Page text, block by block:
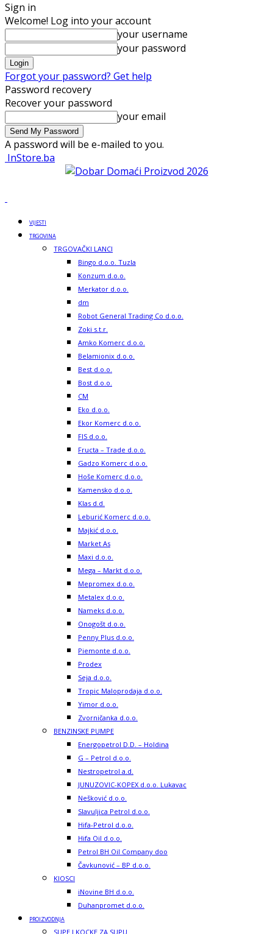
Sign in
Welcome! Log into your account
your username
your password
Forgot your password? Get help
Password recovery
Recover your password
your email
A password will be e-mailed to you.
InStore.ba
VIJESTI
TRGOVINA
TRGOVAČKI LANCI
Bingo d.o.o. Tuzla
Konzum d.o.o.
Merkator d.o.o.
dm
Robot General Trading Co d.o.o.
Zoki s.t.r.
Amko Komerc d.o.o.
Belamionix d.o.o.
Best d.o.o.
Bost d.o.o.
CM
Eko d.o.o.
Ekor Komerc d.o.o.
FIS d.o.o.
Fructa – Trade d.o.o.
Gadzo Komerc d.o.o.
Hoše Komerc d.o.o.
Kamensko d.o.o.
Klas d.d.
Leburić Komerc d.o.o.
Majkić d.o.o.
Market As
Maxi d.o.o.
Mega – Markt d.o.o.
Mepromex d.o.o.
Metalex d.o.o.
Nameks d.o.o.
Onogošt d.o.o.
Penny Plus d.o.o.
Piemonte d.o.o.
Prodex
Seja d.o.o.
Tropic Maloprodaja d.o.o.
Yimor d.o.o.
Zvorničanka d.o.o.
BENZINSKE PUMPE
Energopetrol D.D. – Holdina
G – Petrol d.o.o.
Nestropetrol a.d.
JUNUZOVIC-KOPEX d.o.o. Lukavac
Nešković d.o.o.
Slavuljica Petrol d.o.o.
Hifa-Petrol d.o.o.
Hifa Oil d.o.o.
Petrol BH Oil Company doo
Čavkunović – BP d.o.o.
KIOSCI
iNovine BH d.o.o.
Duhanpromet d.o.o.
PROIZVODNJA
SUPE I KOCKE ZA SUPU